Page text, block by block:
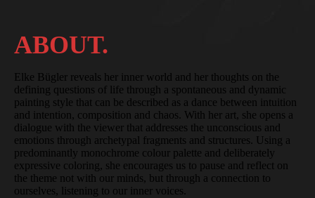
ABOUT.
Elke Bügler reveals her inner world and her thoughts on the
defining questions of life through a spontaneous and dynamic
painting style that can be described as a dance between intuition
and intention, composition and chaos. With her art, she opens a
dialogue with the viewer that addresses the unconscious and
emotions through archetypal fragments and structures. Using a
predominantly monochrome colour palette and deliberately
expressive coloring, she encourages us to pause and reflect on
the theme not with our minds, but through a connection to
ourselves, listening to our inner voices.